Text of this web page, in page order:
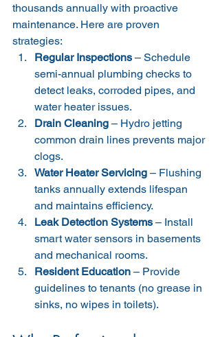
thousands annually with proactive
maintenance. Here are proven
strategies:
Regular Inspections – Schedule
semi-annual plumbing checks to
detect leaks, corroded pipes, and
water heater issues.
Drain Cleaning – Hydro jetting
common drain lines prevents major
clogs.
Water Heater Servicing – Flushing
tanks annually extends lifespan
and maintains efficiency.
Leak Detection Systems – Install
smart water sensors in basements
and mechanical rooms.
Resident Education – Provide
guidelines to tenants (no grease in
sinks, no wipes in toilets).